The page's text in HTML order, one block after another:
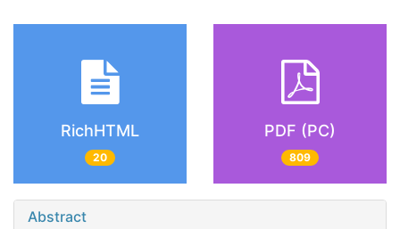
RichHTML
20
PDF (PC)
809
Abstract